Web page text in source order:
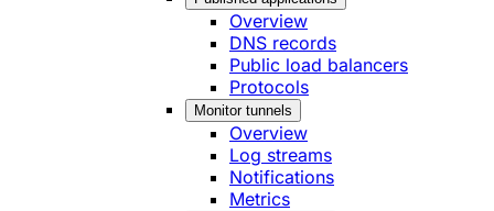
Overview
DNS records
Public load balancers
Protocols
Monitor tunnels
Overview
Log streams
Notifications
Metrics